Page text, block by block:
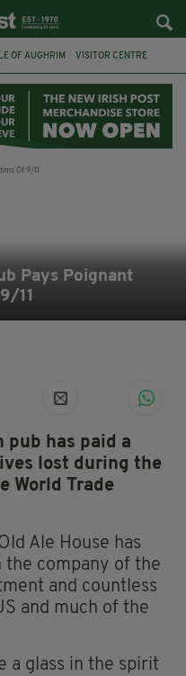
OF AUGHRIM VISITOR CENTRE
Pays Poignant
11
pub has paid a
lost during the
World Trade
Ale House has
the company of the
and countless
and much of the
a glass in the spirit